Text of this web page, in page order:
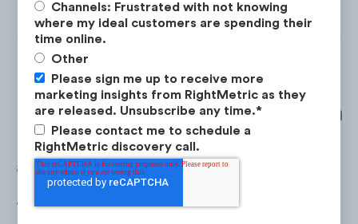
Channels: Frustrated with not knowing
where my ideal customers are spending their
time online.
Other
Please sign me up to receive more
marketing insights from RightMetric as they
are released. Unsubscribe any time.*
Please contact me to schedule a
RightMetric discovery call.
From January 2020 to December
Casetifyspent$47.7M
advertising.
70% of their budget went towards